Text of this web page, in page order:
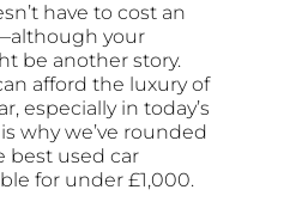
have to cost an
your
be another story.
afford the luxury of
especially in today’s
why we’ve rounded
best used car
for under £1,000.